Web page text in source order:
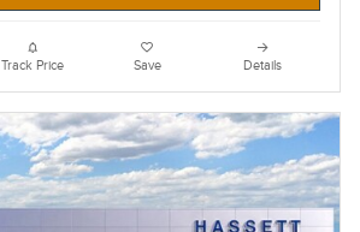
Track Price Save Details